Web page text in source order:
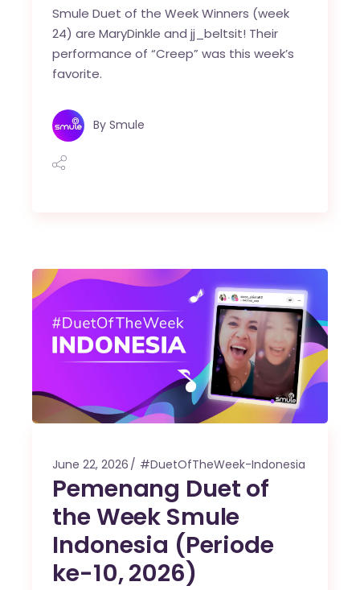
Smule Duet of the Week Winners (week
24) are MaryDinkle and jj_beltsit! Their
performance of “Creep” was this week’s
favorite.
By Smule
June 22, 2026 #DuetOfTheWeek-Indonesia
Pemenang Duet of
the Week Smule
Indonesia (Periode
ke-10, 2026)